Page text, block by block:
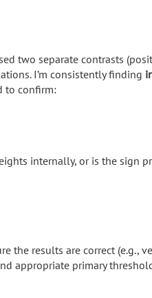
two separate contrasts
I’m consistently finding
to confirm:
internally, or is the sign
the results are correct (e.g.,
appropriate primary